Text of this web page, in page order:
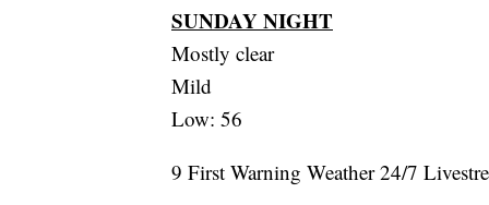
SUNDAY NIGHT
Mostly clear
Mild
Low: 56
9 First Warning Weather 24/7